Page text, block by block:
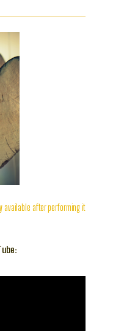
available after performing it